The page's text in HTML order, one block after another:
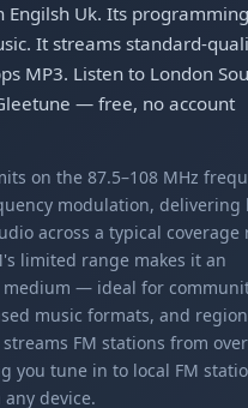
Engilsh Uk. Its
It streams standard-
MP3. Listen to London
— free, no account
on the 87.5–108 MHz
modulation, delivering
across a typical coverage
limited range makes it an
medium — ideal for
music formats, and
FM stations from
you tune in to local FM
device.